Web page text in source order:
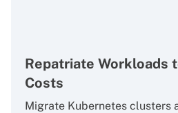
Repatriate Workloads
Costs
Migrate Kubernetes clusters